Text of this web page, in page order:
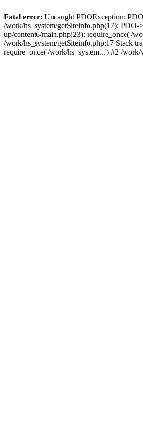
Fatal error: Uncaught PDOException:
/work/hs_system/getSiteinfo.php(17):
up/content6/main.php(23): require_once('/
/work/hs_system/getSiteinfo.php:17 Stack
require_once('/work/hs_system...') #2 /